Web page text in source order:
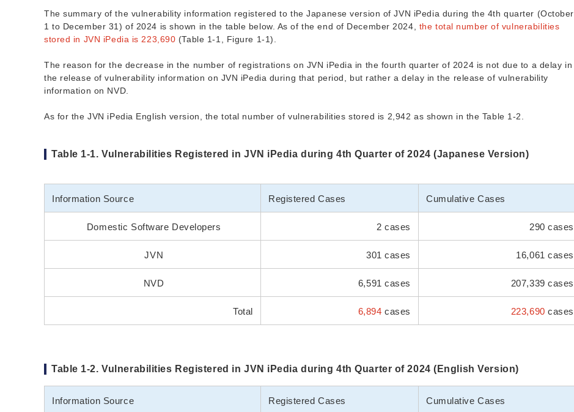
The summary of the vulnerability information registered to the Japanese version of JVN iPedia during the 4th quarter (October
1 to December 31) of 2024 is shown in the table below. As of the end of December 2024, the total number of vulnerabilities
stored in JVN iPedia is 223,690 (Table 1-1, Figure 1-1).
The reason for the decrease in the number of registrations on JVN iPedia in the fourth quarter of 2024 is not due to a delay in
the release of vulnerability information on JVN iPedia during that period, but rather a delay in the release of vulnerability
information on NVD.
As for the JVN iPedia English version, the total number of vulnerabilities stored is 2,942 as shown in the Table 1-2.
Table 1-1. Vulnerabilities Registered in JVN iPedia during 4th Quarter of 2024 (Japanese Version)
Information Source Registered Cases Cumulative Cases
Domestic Software Developers 2 cases 290 cases
JVN 301 cases 16,061 cases
NVD 6,591 cases 207,339 cases
Total 6,894 cases 223,690 cases
Table 1-2. Vulnerabilities Registered in JVN iPedia during 4th Quarter of 2024 (English Version)
Information Source Registered Cases Cumulative Cases